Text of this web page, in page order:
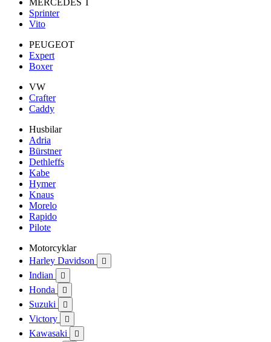
MERCEDES T
Sprinter
Vito
PEUGEOT
Expert
Boxer
VW
Crafter
Caddy
Husbilar
Adria
Bürstner
Dethleffs
Kabe
Hymer
Knaus
Morelo
Rapido
Pilote
Motorcyklar
Harley Davidson

Indian 
Honda 
Suzuki 
Victory 
Kawasaki 